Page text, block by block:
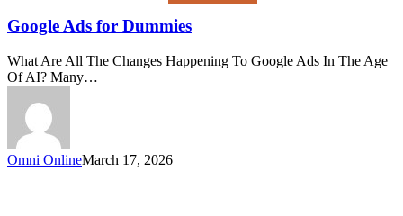
for
Dummies
Google Ads for Dummies
What Are All The Changes Happening To Google Ads In The Age
Of AI? Many…
Omni OnlineMarch 17, 2026